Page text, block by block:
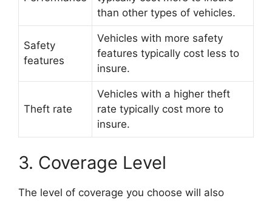
than other types of vehicles.
Safety
features
Vehicles with more safety
features typically cost less to
insure.
Theft rate
Vehicles with a higher theft
rate typically cost more to
insure.
3. Coverage Level
The level of coverage you choose will also